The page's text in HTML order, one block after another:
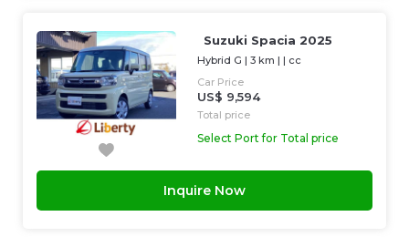
Suzuki Spacia 2025
Hybrid G |3 km | | cc
Car Price
US$ 9,594
Total price
Select Port for Total price
Inquire Now